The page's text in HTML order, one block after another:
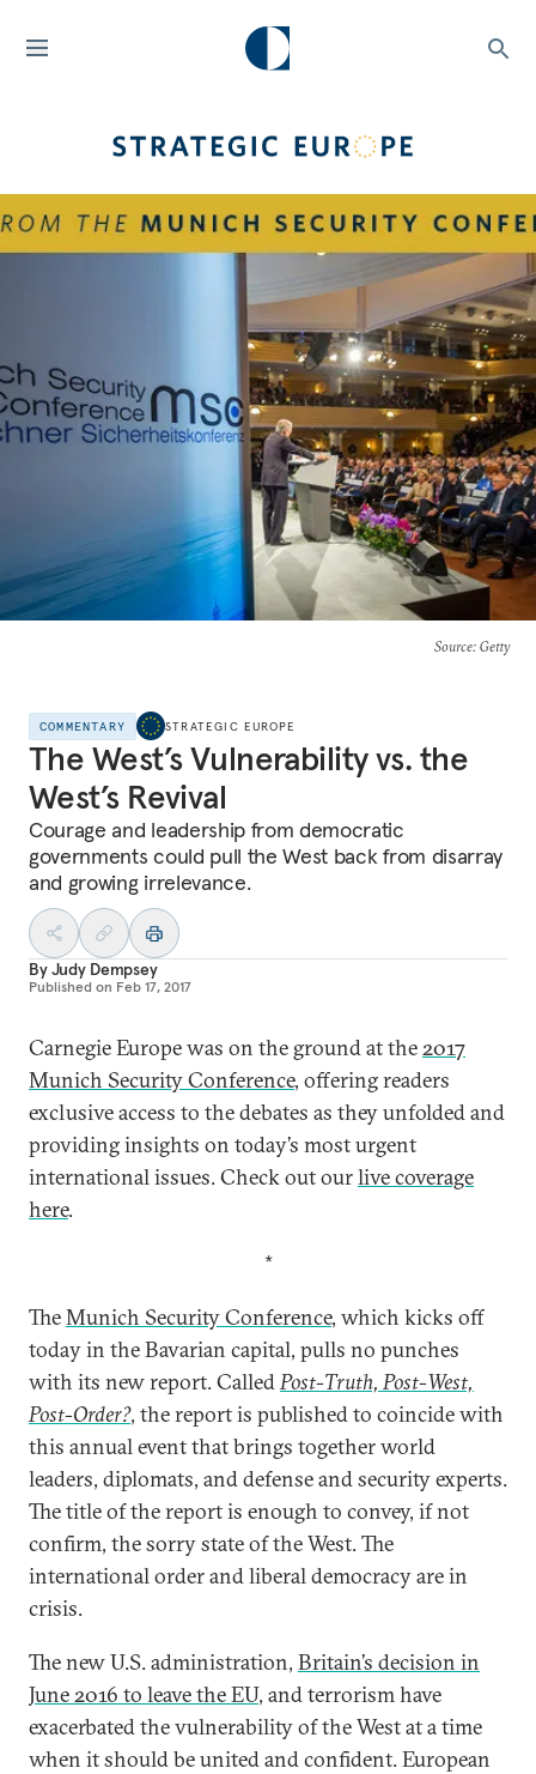
Source: Getty
COMMENTARY STRATEGIC EUROPE
The West’s Vulnerability vs. the
West’s Revival
Courage and leadership from democratic
governments could pull the West back from disarray
and growing irrelevance.
ByJudy Dempsey
Published on Feb 17, 2017
Carnegie Europe was on the ground at the2017
Munich Security Conference, offering readers
exclusive access to the debates as they unfolded and
providing insights on today’s most urgent
international issues. Check out ourlive coverage
here.
*
TheMunich Security Conference, which kicks off
today in the Bavarian capital, pulls no punches
with its new report. CalledPost-Truth, Post-West,
Post-Order?, the report is published to coincide with
this annual event that brings together world
leaders, diplomats, and defense and security experts.
The title of the report is enough to convey, if not
confirm, the sorry state of the West. The
international order and liberal democracy are in
crisis.
The new U.S. administration, Britain’s decision in
June 2016 to leave the EU, and terrorism have
exacerbated the vulnerability of the West at a time
when it should be united and confident. European